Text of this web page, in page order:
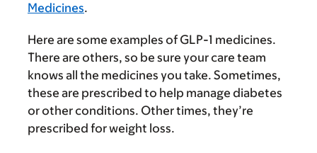
Medicines.
Here are some examples of GLP-1 medicines.
There are others, so be sure your care team
knows all the medicines you take. Sometimes,
these are prescribed to help manage diabetes
or other conditions. Other times, they’re
prescribed for weight loss.